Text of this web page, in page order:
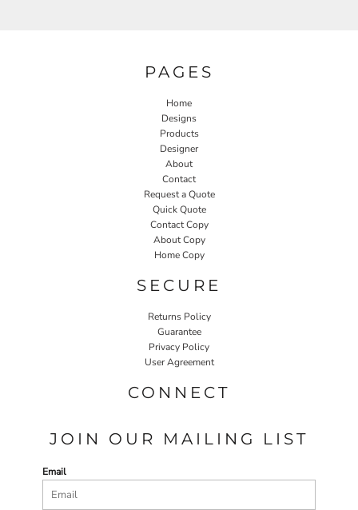
PAGES
Home
Designs
Products
Designer
About
Contact
Request a Quote
Quick Quote
Contact Copy
About Copy
Home Copy
SECURE
Returns Policy
Guarantee
Privacy Policy
User Agreement
CONNECT
JOIN OUR MAILING LIST
Email